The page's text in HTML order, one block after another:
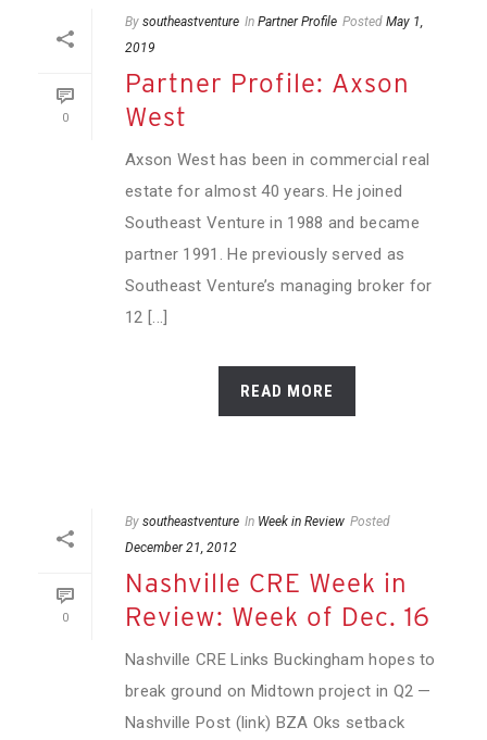
0
By southeastventure In Partner Profile Posted May 1,
2019
Partner Profile: Axson
West
Axson West has been in commercial real
estate for almost 40 years. He joined
Southeast Venture in 1988 and became
partner 1991. He previously served as
Southeast Venture’s managing broker for
12 [...]
READ MORE
0
By southeastventure In Week in Review Posted
December 21, 2012
Nashville CRE Week in
Review: Week of Dec. 16
Nashville CRE Links Buckingham hopes to
break ground on Midtown project in Q2 —
Nashville Post (link) BZA Oks setback